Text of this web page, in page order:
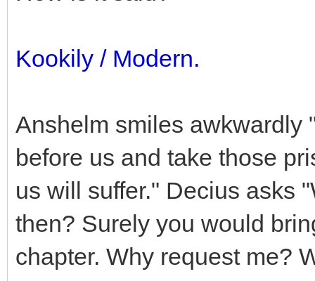
Kookily / Modern.
Anshelm smiles awkwardly
before us and take those
us will suffer." Decius asks
then? Surely you would
chapter. Why request me?